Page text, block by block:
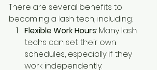
There are several benefits to
becoming a lash tech, including:
Flexible Work Hours: Many lash
techs can set their own
schedules, especially if they
work independently.